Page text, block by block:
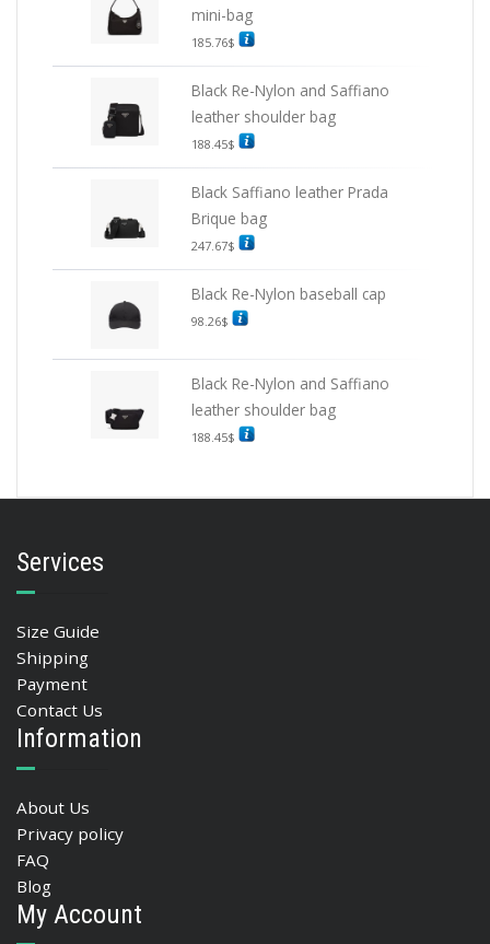
mini-bag
185.76$
Black Re-Nylon and Saffiano
leather shoulder bag
188.45$
Black Saffiano leather Prada
Brique bag
247.67$
Black Re-Nylon baseball cap
98.26$
Black Re-Nylon and Saffiano
leather shoulder bag
188.45$
Services
Size Guide
Shipping
Payment
Contact Us
Information
About Us
Privacy policy
FAQ
Blog
My Account